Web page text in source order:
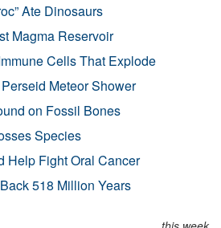
Ate Dinosaurs
Magma Reservoir
Cells That Explode
Meteor Shower
on Fossil Bones
Species
Help Fight Oral Cancer
518 Million Years